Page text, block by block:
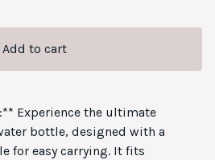
Add to cart
Experience the ultimate
bottle, designed with a
for easy carrying. It fits